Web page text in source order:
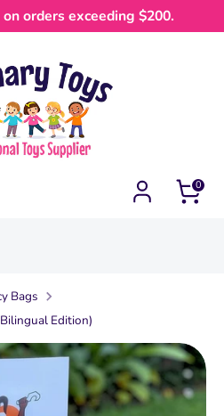
orders exceeding $200.
0
Bags
Edition)